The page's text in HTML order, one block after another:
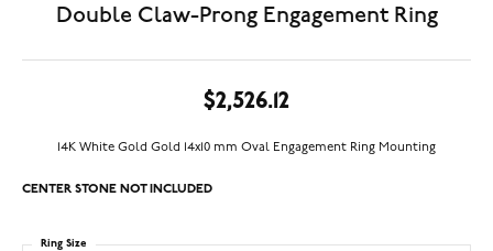
Double Claw-Prong Engagement Ring
$2,526.12
14K White Gold Gold 14x10 mm Oval Engagement Ring Mounting
CENTER STONE NOT INCLUDED
Ring Size